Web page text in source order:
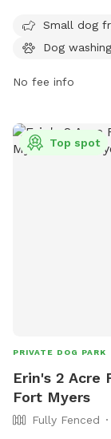
There are no off-
for Rover Run.
must clean up
fine. Amenities
washing area,
Small dog
Dog
No fee info
Top spot
PRIVATE DOG PARK
Erin's 2 Acre
Fort Myers
Fully Fenced